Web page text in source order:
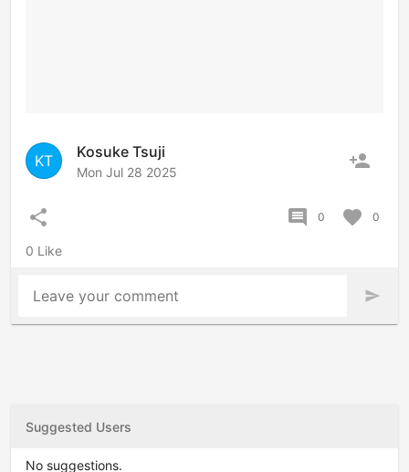
KT
Kosuke Tsuji
Mon Jul 28 2025 person_add
share comment 0 favorite 0
0 Like
Leave your comment send
Suggested Users
No suggestions.